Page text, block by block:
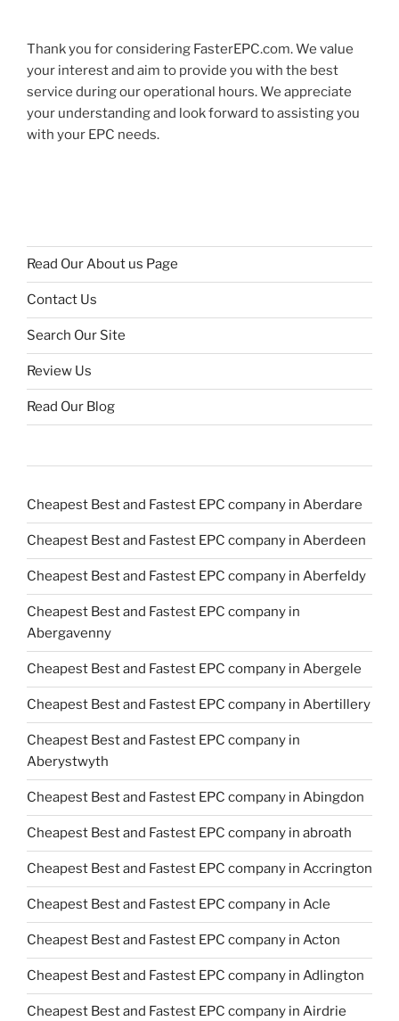
Thank you for considering FasterEPC.com. We value
your interest and aim to provide you with the best
service during our operational hours. We appreciate
your understanding and look forward to assisting you
with your EPC needs.
Read Our About us Page
Contact Us
Search Our Site
Review Us
Read Our Blog
Cheapest Best and Fastest EPC company in Aberdare
Cheapest Best and Fastest EPC company in Aberdeen
Cheapest Best and Fastest EPC company in Aberfeldy
Cheapest Best and Fastest EPC company in
Abergavenny
Cheapest Best and Fastest EPC company in Abergele
Cheapest Best and Fastest EPC company in Abertillery
Cheapest Best and Fastest EPC company in
Aberystwyth
Cheapest Best and Fastest EPC company in Abingdon
Cheapest Best and Fastest EPC company in abroath
Cheapest Best and Fastest EPC company in Accrington
Cheapest Best and Fastest EPC company in Acle
Cheapest Best and Fastest EPC company in Acton
Cheapest Best and Fastest EPC company in Adlington
Cheapest Best and Fastest EPC company in Airdrie